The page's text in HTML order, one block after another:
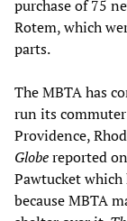
purchase of 75
Rotem, which
parts.
The MBTA has
run its
Providence,
Globereported
Pawtucket which
because MBTA